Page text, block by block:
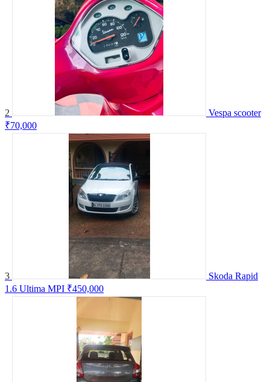
2
Vespa scooter
₹70,000
3
Skoda Rapid
1.6 Ultima MPI ₹450,000